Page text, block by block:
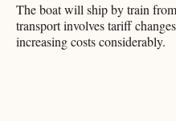
The boat will ship by train
transport involves tariff
increasing costs considerably.​​​​​​​​​​​​​​​​